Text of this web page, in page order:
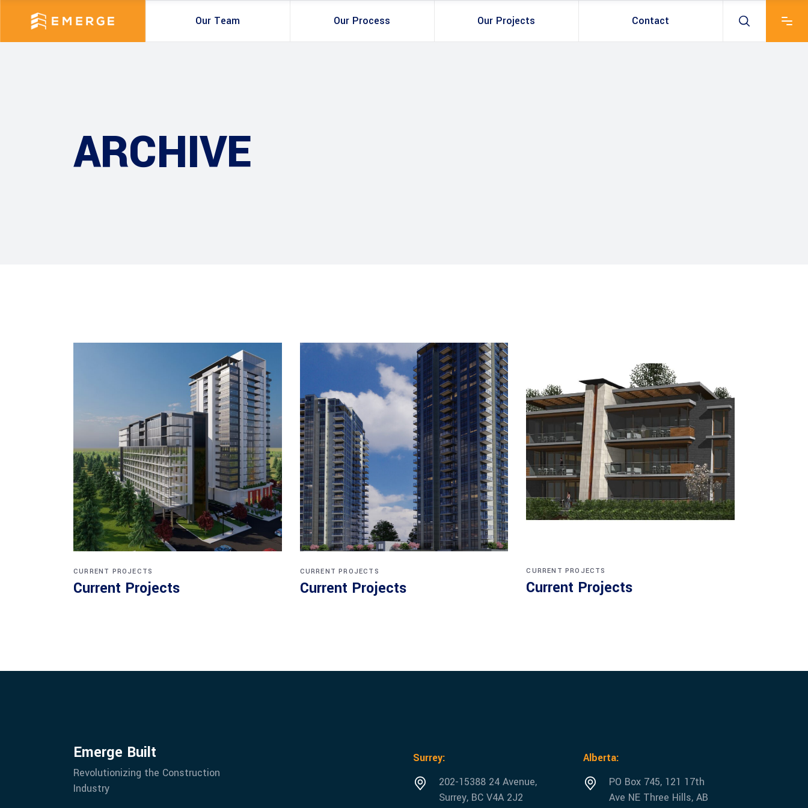
Our Team Our Process Our Projects Contact
ARCHIVE
CURRENT PROJECTS
Current Projects
CURRENT PROJECTS
Current Projects
CURRENT PROJECTS
Current Projects
Emerge Built
Revolutionizing the Construction
Industry
Surrey:
202-15388 24 Avenue,
Surrey, BC V4A 2J2
Alberta:
PO Box 745, 121 17th
Ave NE Three Hills, AB